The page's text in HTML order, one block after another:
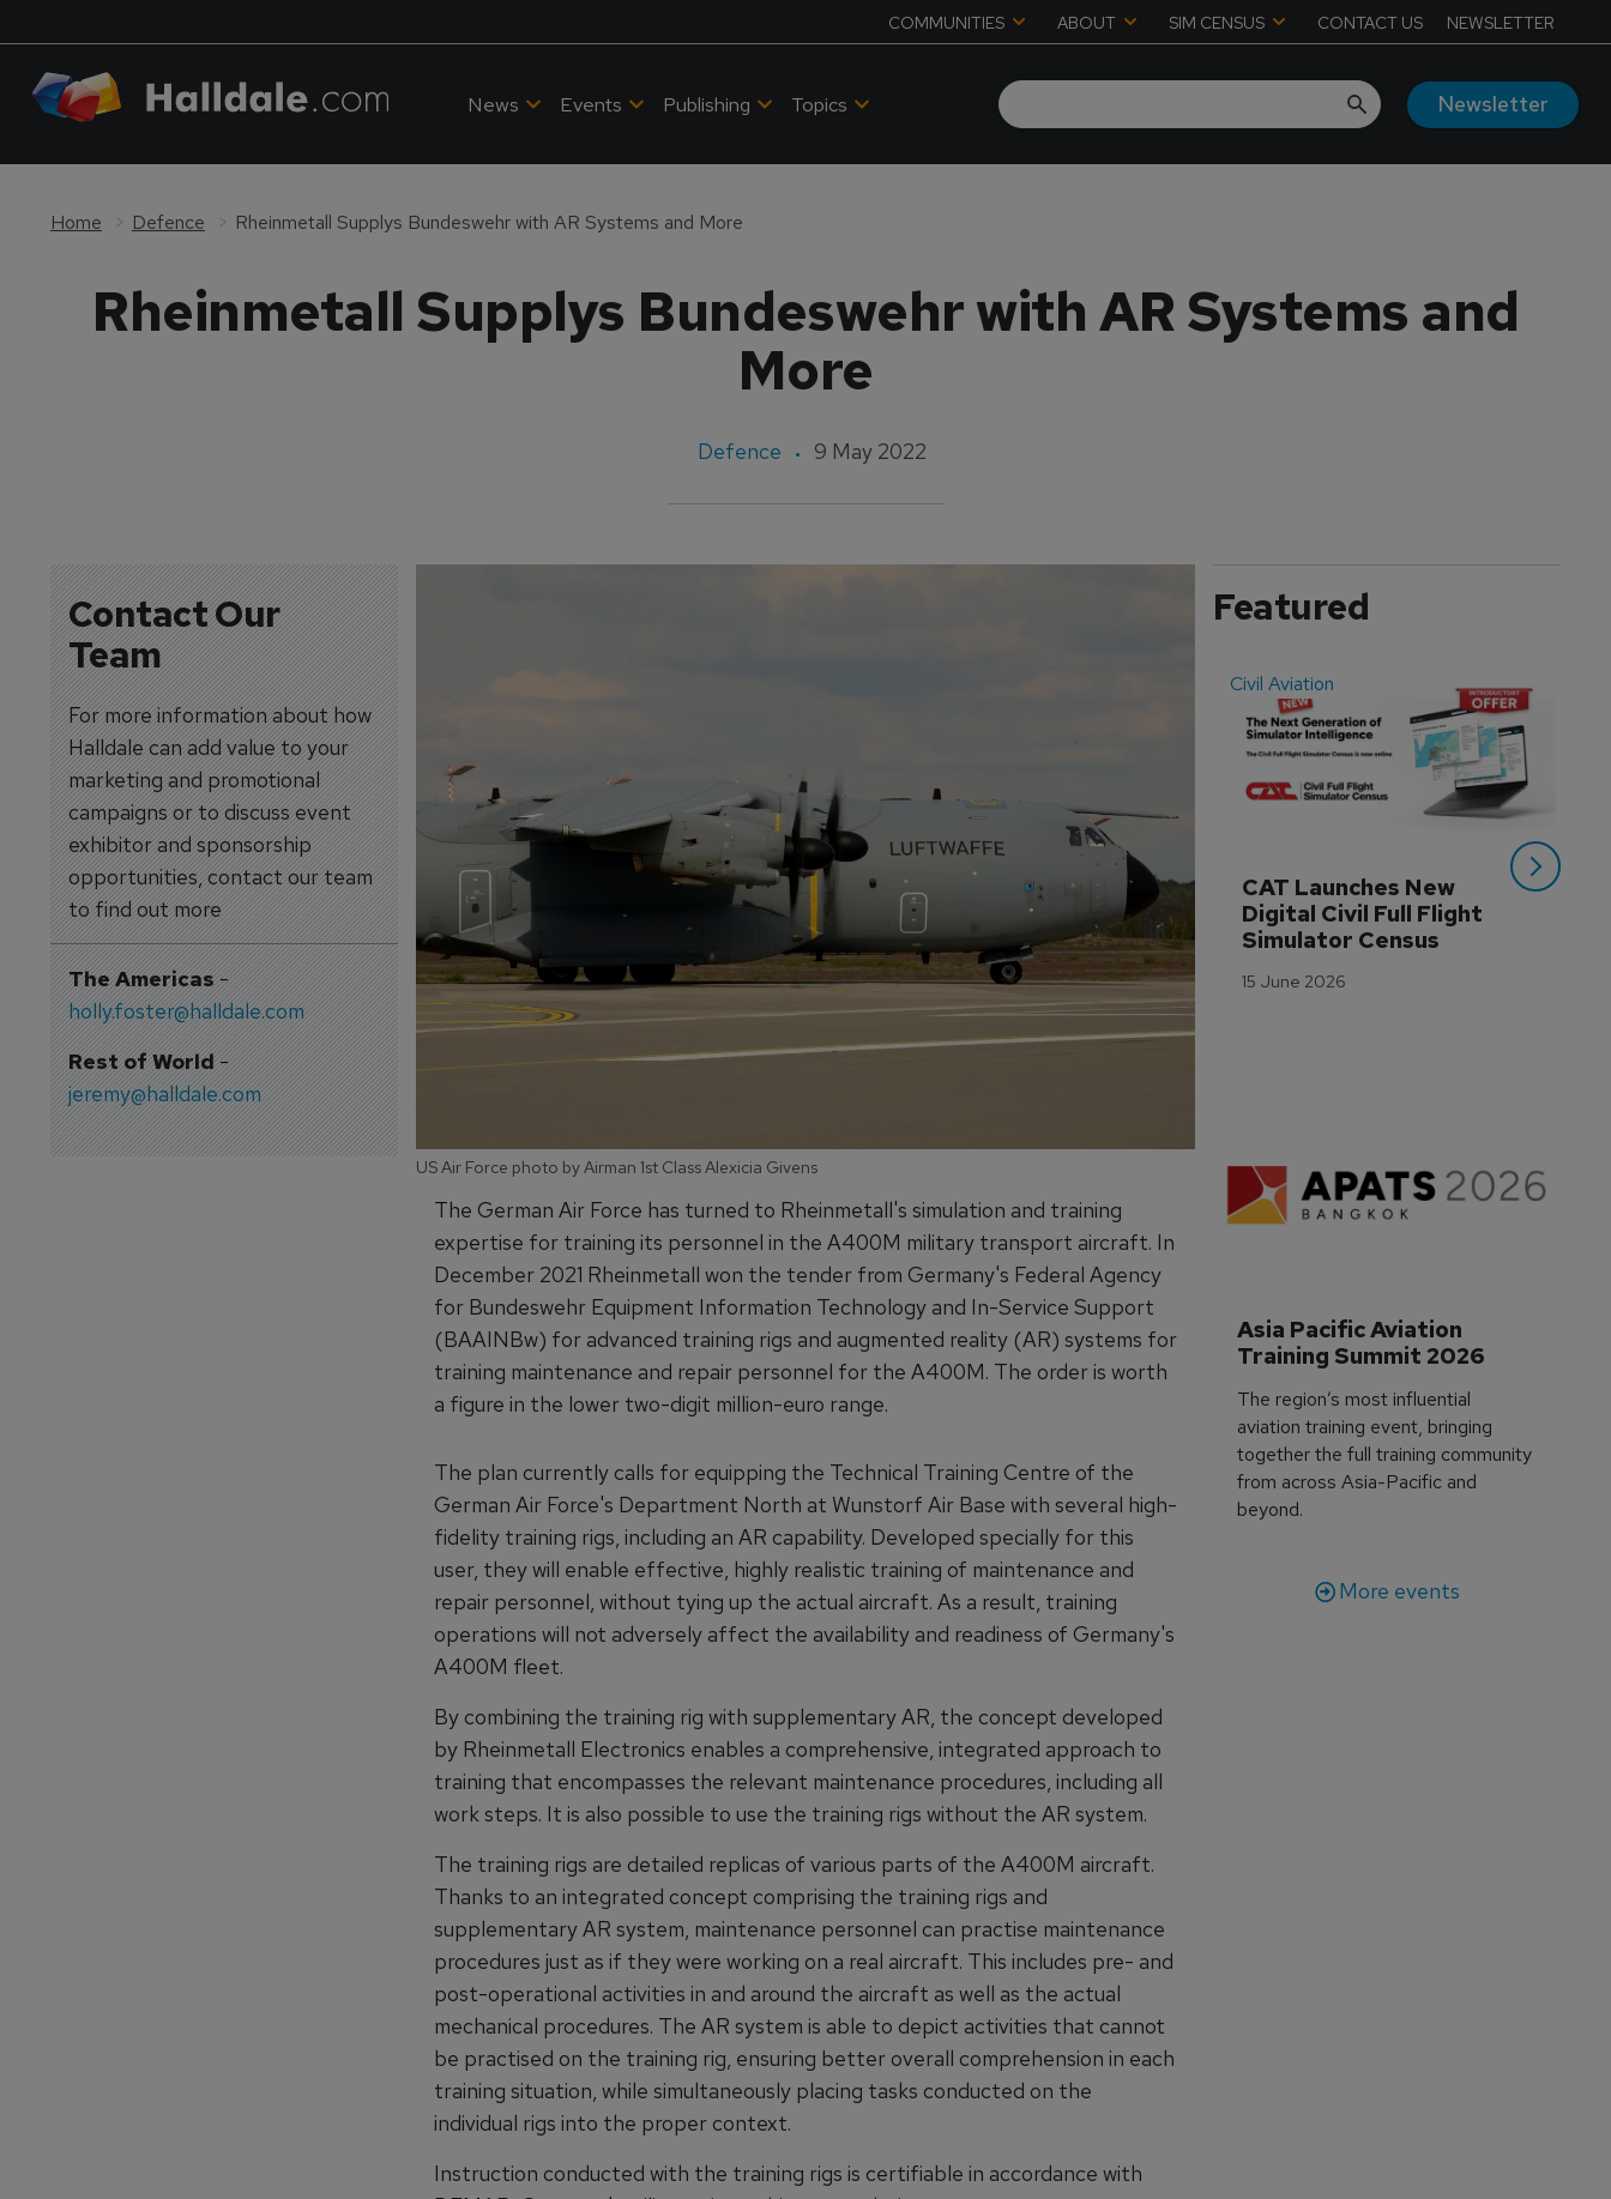
COMMUNITIES ABOUT SIM CENSUS CONTACT US NEWSLETTER
News Events Publishing Topics Newsletter
Home Defence Rheinmetall Supplys Bundeswehr with AR Systems and More
Rheinmetall Supplys Bundeswehr with AR Systems and
More
Defence 9 May 2022
Contact Our
Team
For more information about how
Halldale can add value to your
marketing and promotional
campaigns or to discuss event
exhibitor and sponsorship
opportunities, contact our team
to find out more
The Americas-
holly.foster@halldale.com
Rest of World-
jeremy@halldale.com
US Air Force photo by Airman 1st Class Alexicia Givens
The German Air Force has turned to Rheinmetall's simulation and training
expertise for training its personnel in the A400M military transport aircraft. In
December 2021 Rheinmetall won the tender from Germany's Federal Agency
for Bundeswehr Equipment Information Technology and In-Service Support
(BAAINBw) for advanced training rigs and augmented reality (AR) systems for
training maintenance and repair personnel for the A400M. The order is worth
a figure in the lower two-digit million-euro range.
The plan currently calls for equipping the Technical Training Centre of the
German Air Force's Department North at Wunstorf Air Base with several high-
fidelity training rigs, including an AR capability. Developed specially for this
user, they will enable effective, highly realistic training of maintenance and
repair personnel, without tying up the actual aircraft. As a result, training
operations will not adversely affect the availability and readiness of Germany's
A400M fleet.
By combining the training rig with supplementary AR, the concept developed
by Rheinmetall Electronics enables a comprehensive, integrated approach to
training that encompasses the relevant maintenance procedures, including all
work steps. It is also possible to use the training rigs without the AR system.
The training rigs are detailed replicas of various parts of the A400M aircraft.
Thanks to an integrated concept comprising the training rigs and
supplementary AR system, maintenance personnel can practise maintenance
procedures just as if they were working on a real aircraft. This includes pre- and
post-operational activities in and around the aircraft as well as the actual
mechanical procedures. The AR system is able to depict activities that cannot
be practised on the training rig, ensuring better overall comprehension in each
training situation, while simultaneously placing tasks conducted on the
individual rigs into the proper context.
Instruction conducted with the training rigs is certifiable in accordance with
Featured
Civil Aviation
CAT Launches New
Digital Civil Full Flight
Simulator Census
15 June 2026
Asia Pacific Aviation
Training Summit 2026
The region’s most influential
aviation training event, bringing
together the full training community
from across Asia-Pacific and
beyond.
More events